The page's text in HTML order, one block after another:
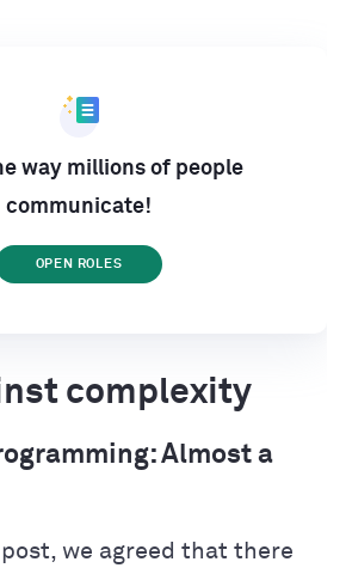
way millions of people
communicate!
OPEN ROLES
complexity
Almost a
we agreed that there